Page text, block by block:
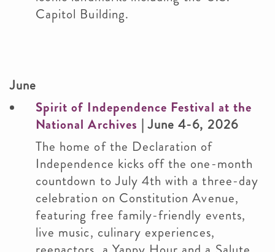
Capitol Building.
June
Spirit of Independence Festival at the
National Archives | June 4-6, 2026
The home of the Declaration of
Independence kicks off the one-month
countdown to July 4th with a three-day
celebration on Constitution Avenue,
featuring free family-friendly events,
live music, culinary experiences,